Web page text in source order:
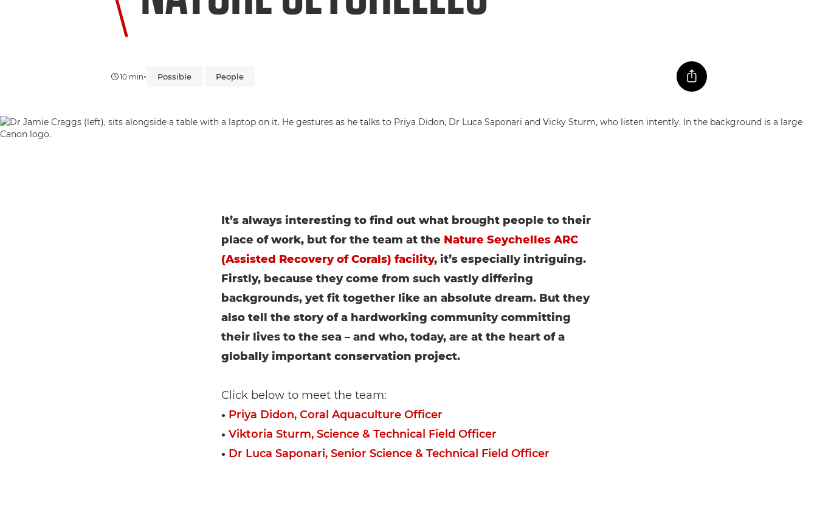
10 min• Possible People
It’s always interesting to find out what brought people to their
place of work, but for the team at the Nature Seychelles ARC
(Assisted Recovery of Corals) facility, it’s especially intriguing.
Firstly, because they come from such vastly differing
backgrounds, yet fit together like an absolute dream. But they
also tell the story of a hardworking community committing
their lives to the sea – and who, today, are at the heart of a
globally important conservation project.
Click below to meet the team:
• Priya Didon, Coral Aquaculture Officer
• Viktoria Sturm, Science & Technical Field Officer
• Dr Luca Saponari, Senior Science & Technical Field Officer